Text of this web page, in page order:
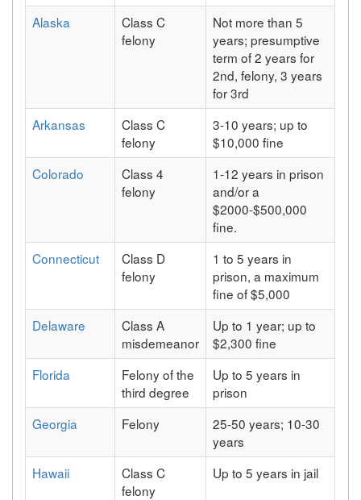
Alaska
Class C
felony
Not more than 5
years; presumptive
term of 2 years for
2nd, felony, 3 years
for 3rd
Arkansas
Class C
felony
3-10 years; up to
$10,000 fine
Colorado
Class 4
felony
1-12 years in prison
and/or a
$2000-$500,000
fine.
Connecticut
Class D
felony
1 to 5 years in
prison, a maximum
fine of $5,000
Delaware
Class A
misdemeanor
Up to 1 year; up to
$2,300 fine
Florida
Felony of the
third degree
Up to 5 years in
prison
Georgia
Felony
25-50 years; 10-30
years
Hawaii
Class C
felony
Up to 5 years in jail